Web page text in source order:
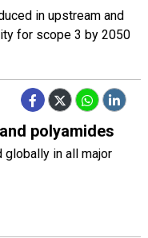
in upstream and
for scope 3 by 2050
polyamides
globally in all major